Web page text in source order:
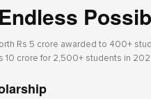
Rs 5 crore awarded to 400+
10 crore for 2,500+ students in